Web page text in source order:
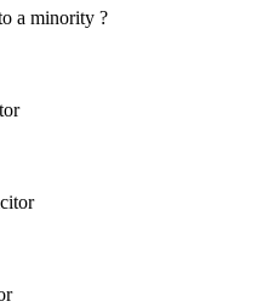
a minority ?